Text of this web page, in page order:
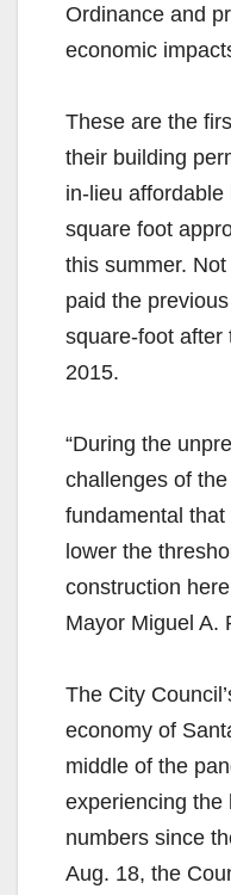
Ordinance and
economic
These are the
their building
in-lieu
square foot
this summer.
paid the
square-foot after
2015.
“During the
challenges of
fundamental
lower the
construction
Mayor Miguel A.
The City
economy of
middle of the
experiencing the
numbers since
Aug. 18, the